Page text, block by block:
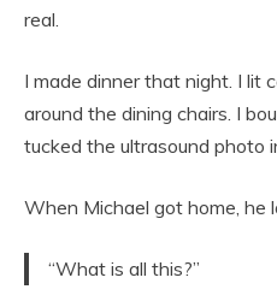
real.
I made dinner that night. I lit
around the dining chairs. I
tucked the ultrasound photo
When Michael got home, he
“What is all this?”